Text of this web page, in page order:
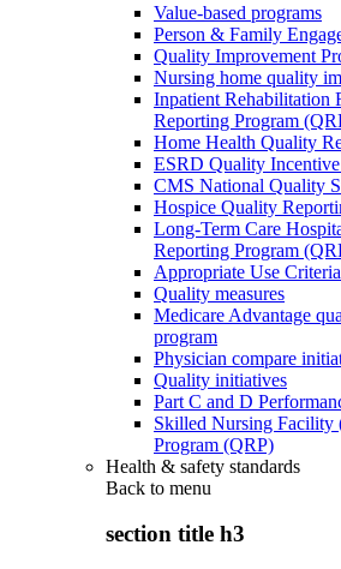
Value-based programs
Person & Family
Quality Improvement
Nursing home quality
Inpatient
Reporting Program
Home Health Quality
ESRD Quality
CMS National Quality
Hospice Quality
Long-Term Care
Reporting Program
Appropriate Use
Quality measures
Medicare Advantage
program
Physician compare
Quality initiatives
Part C and D
Skilled Nursing
Program (QRP)
Health & safety standards
Back to menu
section title h3